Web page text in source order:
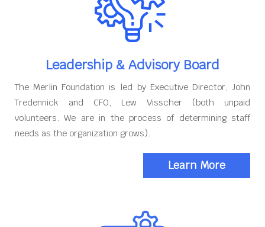
Leadership & Advisory Board
The Merlin Foundation is led by Executive Director, John
Tredennick and CFO, Lew Visscher (both unpaid
volunteers. We are in the process of determining staff
needs as the organization grows).
Learn More